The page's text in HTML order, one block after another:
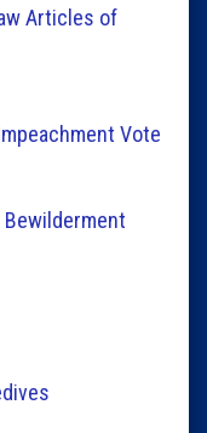
Articles of
Vote